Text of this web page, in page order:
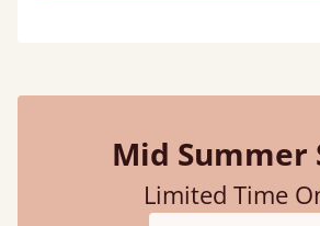
Mid Summer
Limited Time